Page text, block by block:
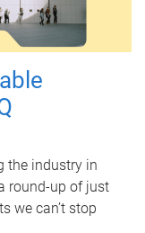
the industry in
round-up of just
we can’t stop